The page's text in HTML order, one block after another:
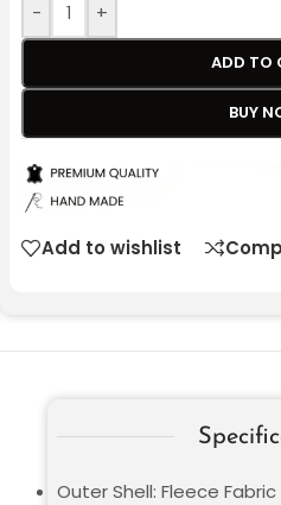
- +
ADD TO
BUY
Add to wishlist
Outer Shell: Fleece Fabric